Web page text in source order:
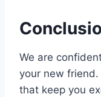
We are
your new
that keep you